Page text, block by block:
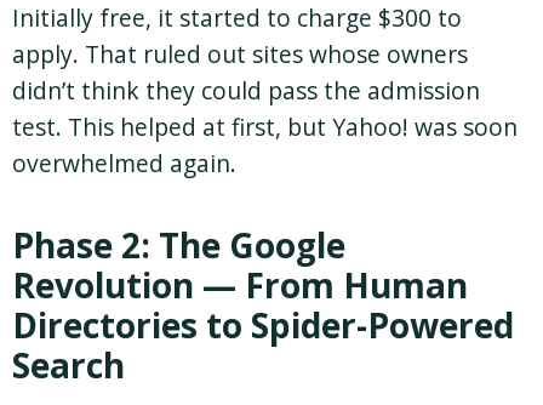
Initially free, it started to charge $300 to
apply. That ruled out sites whose owners
didn’t think they could pass the admission
test. This helped at first, but Yahoo! was soon
overwhelmed again.
Phase 2: The Google
Revolution — From Human
Directories to Spider-Powered
Search